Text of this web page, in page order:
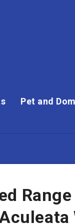
Pet and